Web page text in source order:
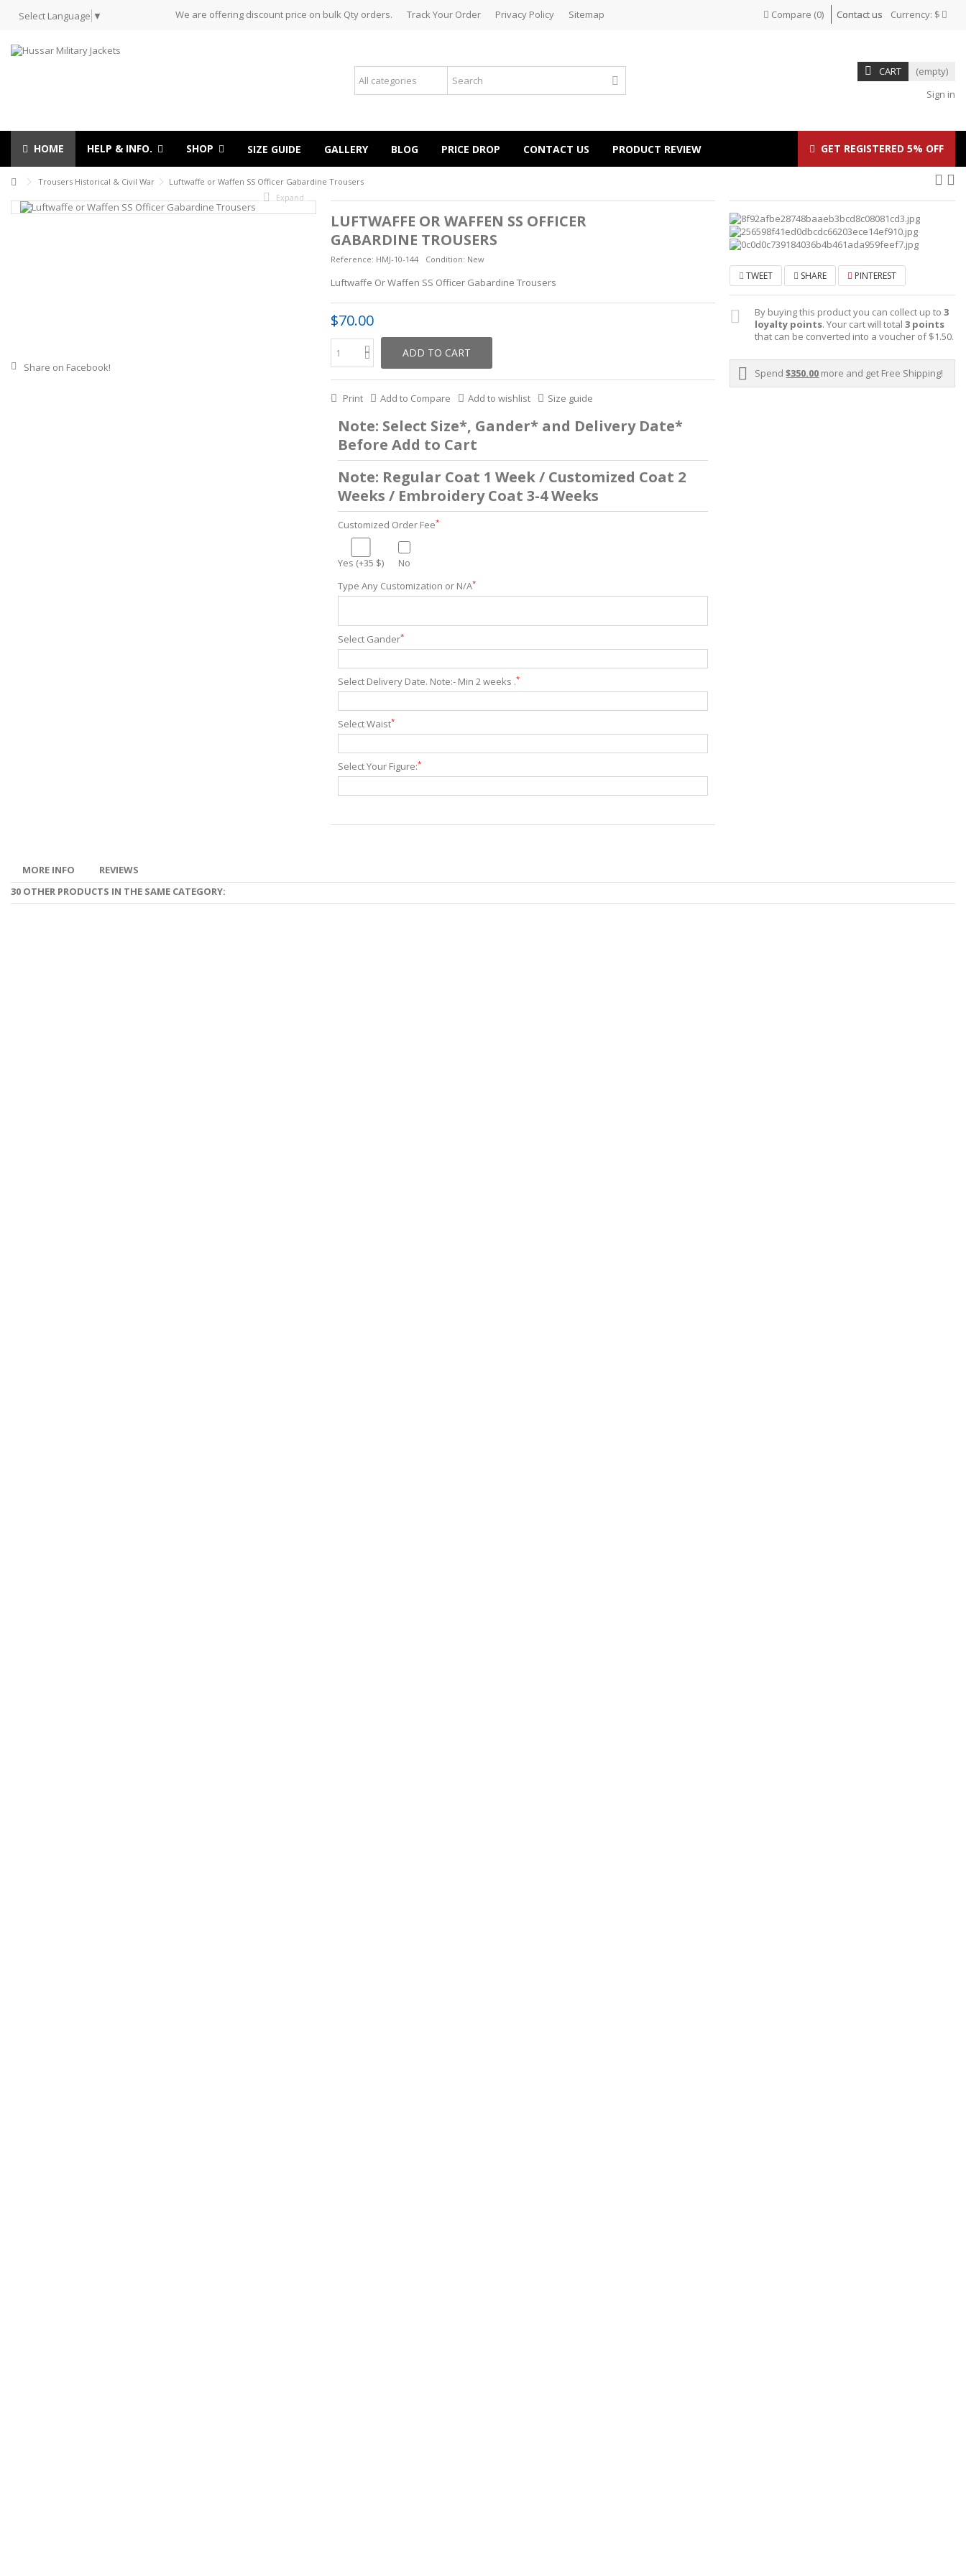
Select Language ▼ Currency: $
Contact us
We are offering discount price on bulk Qty orders. Track Your Order Privacy Policy Sitemap Compare (0)
CART
(empty)
Sign in
HOME HELP & INFO. SHOP SIZE GUIDE GALLERY BLOG PRICE DROP CONTACT US GET REGISTERED 5% OFF
PRODUCT REVIEW
Trousers Historical & Civil War
Luftwaffe or Waffen SS Officer Gabardine Trousers
Expand
Share on Facebook!
LUFTWAFFE OR WAFFEN SS OFFICER
GABARDINE TROUSERS
Reference: HMJ-10-144 Condition: New
Luftwaffe Or Waffen SS Officer Gabardine Trousers
$70.00
ADD TO CART
Print Add to Compare Add to wishlist Size guide
Note: Select Size*, Gander* and Delivery Date*
Before Add to Cart
Note: Regular Coat 1 Week / Customized Coat 2
Weeks / Embroidery Coat 3-4 Weeks
Customized Order Fee*
Yes (+35 $)
No
Type Any Customization or N/A*
Select Gander*
Select Delivery Date. Note:- Min 2 weeks .*
Select Waist*
Select Your Figure:*
TWEET SHARE PINTEREST
By buying this product you can collect up to3
loyalty points. Your cart will total3 points
that can be converted into a voucher of$1.50.
Spend$350.00 more and get Free Shipping!
MORE INFO
REVIEWS
30 OTHER PRODUCTS IN THE SAME CATEGORY: